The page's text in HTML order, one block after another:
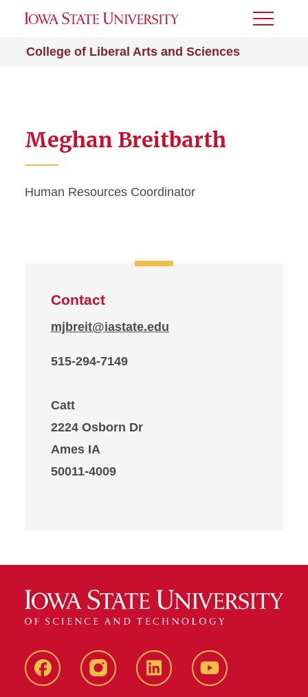
College of Liberal Arts and Sciences
Toggle
Meghan Breitbarth
Human Resources Coordinator
Contact
mjbreit@iastate.edu
515-294-7149
Catt
2224 Osborn Dr
Ames IA
50011-4009
FacebookInstagramLinkedIn YouTube